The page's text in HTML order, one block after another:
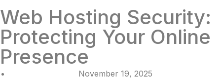
Web Hosting Security:
Protecting Your Online
Presence
November 19, 2025